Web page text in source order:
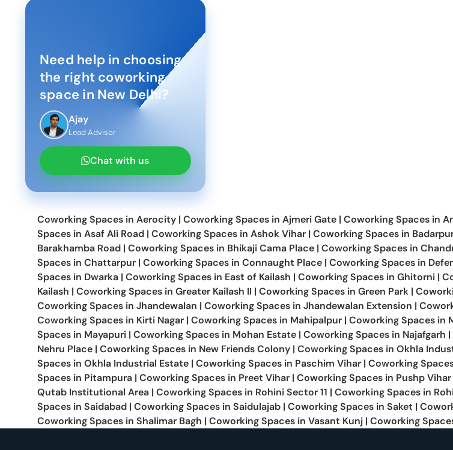
Need help in choosing
the right coworking
space in New Delhi?
Ajay
Lead Advisor
Chat with us
Coworking Spaces in Aerocity | Coworking Spaces in Ajmeri Gate | Coworking Spaces in
Spaces in Asaf Ali Road | Coworking Spaces in Ashok Vihar | Coworking Spaces in
Barakhamba Road | Coworking Spaces in Bhikaji Cama Place | Coworking Spaces in
Spaces in Chattarpur | Coworking Spaces in Connaught Place | Coworking Spaces in
Spaces in Dwarka | Coworking Spaces in East of Kailash | Coworking Spaces in Ghitorni |
Kailash | Coworking Spaces in Greater Kailash II | Coworking Spaces in Green Park |
Coworking Spaces in Jhandewalan | Coworking Spaces in Jhandewalan Extension |
Coworking Spaces in Kirti Nagar | Coworking Spaces in Mahipalpur | Coworking Spaces in
Spaces in Mayapuri | Coworking Spaces in Mohan Estate | Coworking Spaces in Najafgarh |
Nehru Place | Coworking Spaces in New Friends Colony | Coworking Spaces in Okhla
Spaces in Okhla Industrial Estate | Coworking Spaces in Paschim Vihar | Coworking
Spaces in Pitampura | Coworking Spaces in Preet Vihar | Coworking Spaces in Pushp Vihar
Qutab Institutional Area | Coworking Spaces in Rohini Sector 11 | Coworking Spaces in
Spaces in Saidabad | Coworking Spaces in Saidulajab | Coworking Spaces in Saket |
Coworking Spaces in Shalimar Bagh | Coworking Spaces in Vasant Kunj | Coworking